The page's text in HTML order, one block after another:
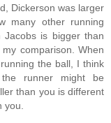
Dickerson was larger
many other running
Jacobs is bigger than
comparison. When
the ball, I think
runner might be
than you is different
you.